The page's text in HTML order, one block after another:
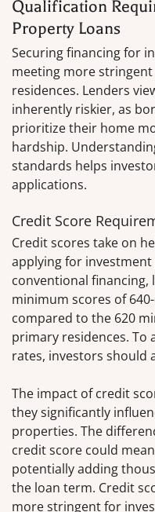
Qualification
Property Loans
Securing financing for
meeting more
residences. Lenders
inherently riskier, as
prioritize their home
hardship.
standards helps
applications.
Credit Score
Credit scores take on
applying for
conventional
minimum scores of
compared to the 620
primary residences. To
rates, investors should
The impact of credit
they significantly
properties. The
credit score could
potentially adding
the loan term. Credit
more stringent for